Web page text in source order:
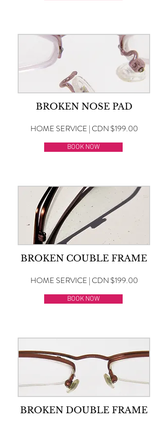
BROKEN NOSE PAD
HOME SERVICE | CDN $199.00
BOOK NOW
BROKEN COUBLE FRAME
HOME SERVICE | CDN $199.00
BOOK NOW
BROKEN DOUBLE FRAME